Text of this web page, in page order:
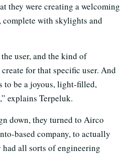
they were creating a welcoming
complete with skylights and
user, and the kind of
for that specific user. And
to be a joyous, light-filled,
explains Terpeluk.
down, they turned to Airco
based company, to actually
had all sorts of engineering